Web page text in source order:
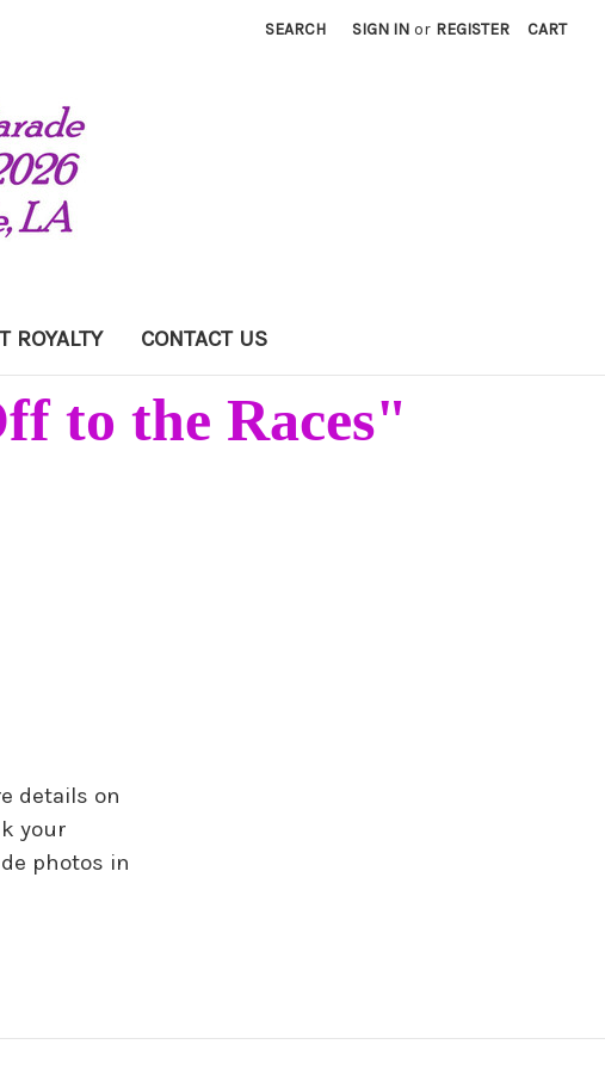
SEARCH SIGN IN or REGISTER CART
ROYALTY CONTACT US
to the Races"
details on
your
photos in